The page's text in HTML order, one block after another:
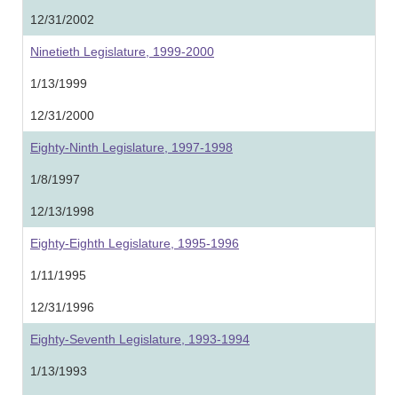
12/31/2002
Ninetieth Legislature, 1999-2000
1/13/1999
12/31/2000
Eighty-Ninth Legislature, 1997-1998
1/8/1997
12/13/1998
Eighty-Eighth Legislature, 1995-1996
1/11/1995
12/31/1996
Eighty-Seventh Legislature, 1993-1994
1/13/1993